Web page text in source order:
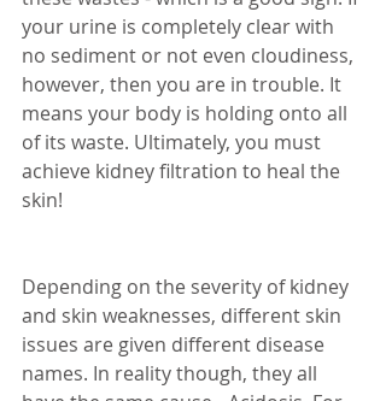
your urine is completely clear with
no sediment or not even cloudiness,
however, then you are in trouble. It
means your body is holding onto all
of its waste. Ultimately, you must
achieve kidney filtration to heal the
skin!
Depending on the severity of kidney
and skin weaknesses, different skin
issues are given different disease
names. In reality though, they all